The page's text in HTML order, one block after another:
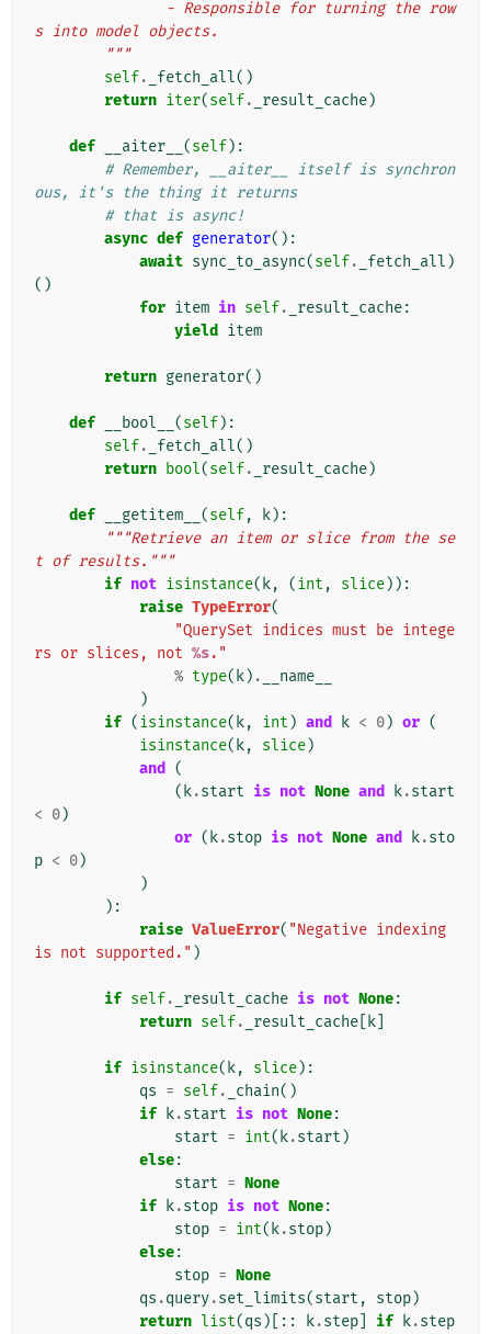
s into model objects.
        """
self. _fetch_all()
return iter(self. _result_cache)
def __aiter__ (self):
# Remember, __aiter__ itself is synchron
ous, it's the thing it returns
# that is async!
async def generator():
await sync_to_async(self. _fetch_all )
()
for item in self. _result_cache:
yield
item
return generator()
def __bool__ (self):
self. _fetch_all()
return bool(self. _result_cache)
def __getitem__ (self, k):
"""Retrieve an item or slice from the se
t of results."""
if not isinstance( k, (int , slice)):
raise TypeError(
"QuerySet indices must be intege
rs or slices, not %s."
% type( k) .
__name__
)
if (isinstance( k, int ) and k < 0) or (
isinstance( k, slice)
and
(
( k.start is not None and k.start
< 0)
or ( k.stop is not None and k.sto
p < 0)
)
):
raise ValueError( "Negative indexing
is not supported." )
if self. _result_cache is not None:
return self. _result_cache k
if isinstance( k, slice):
qs = self. _chain()
if
k.start is not None:
start = int( k.start )
else:
start = None
if
k.stop is not None:
stop = int( k.stop)
else:
stop = None
qs .query.set_limits(start , stop)
return list(qs )[:: k.step if k.step